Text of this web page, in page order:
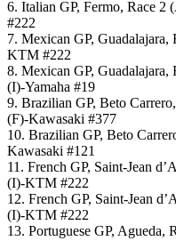
6. Italian GP, Fermo, Race
#222
7. Mexican GP,
KTM #222
8. Mexican GP,
(I)-Yamaha #19
9. Brazilian GP, Beto
(F)-Kawasaki #377
10. Brazilian GP, Beto
Kawasaki #121
11. French GP, Saint-Jean
(I)-KTM #222
12. French GP, Saint-Jean
(I)-KTM #222
13. Portuguese GP, Agueda,